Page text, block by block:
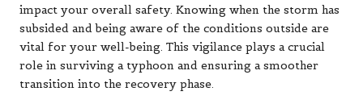
impact your overall safety. Knowing when the storm has
subsided and being aware of the conditions outside are
vital for your well-being. This vigilance plays a crucial
role in surviving a typhoon and ensuring a smoother
transition into the recovery phase.